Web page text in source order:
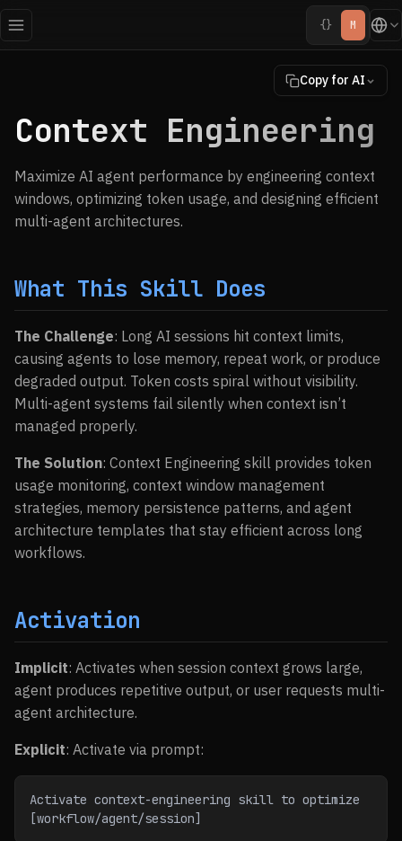
{} M
Copy for AI
Context Engineering
Maximize AI agent performance by engineering context
windows, optimizing token usage, and designing efficient
multi-agent architectures.
What This Skill Does
The Challenge: Long AI sessions hit context limits,
causing agents to lose memory, repeat work, or produce
degraded output. Token costs spiral without visibility.
Multi-agent systems fail silently when context isn’t
managed properly.
The Solution: Context Engineering skill provides token
usage monitoring, context window management
strategies, memory persistence patterns, and agent
architecture templates that stay efficient across long
workflows.
Activation
Implicit: Activates when session context grows large,
agent produces repetitive output, or user requests multi-
agent architecture.
Explicit: Activate via prompt:
Activate context-engineering skill to optimize
[workflow/agent/session]